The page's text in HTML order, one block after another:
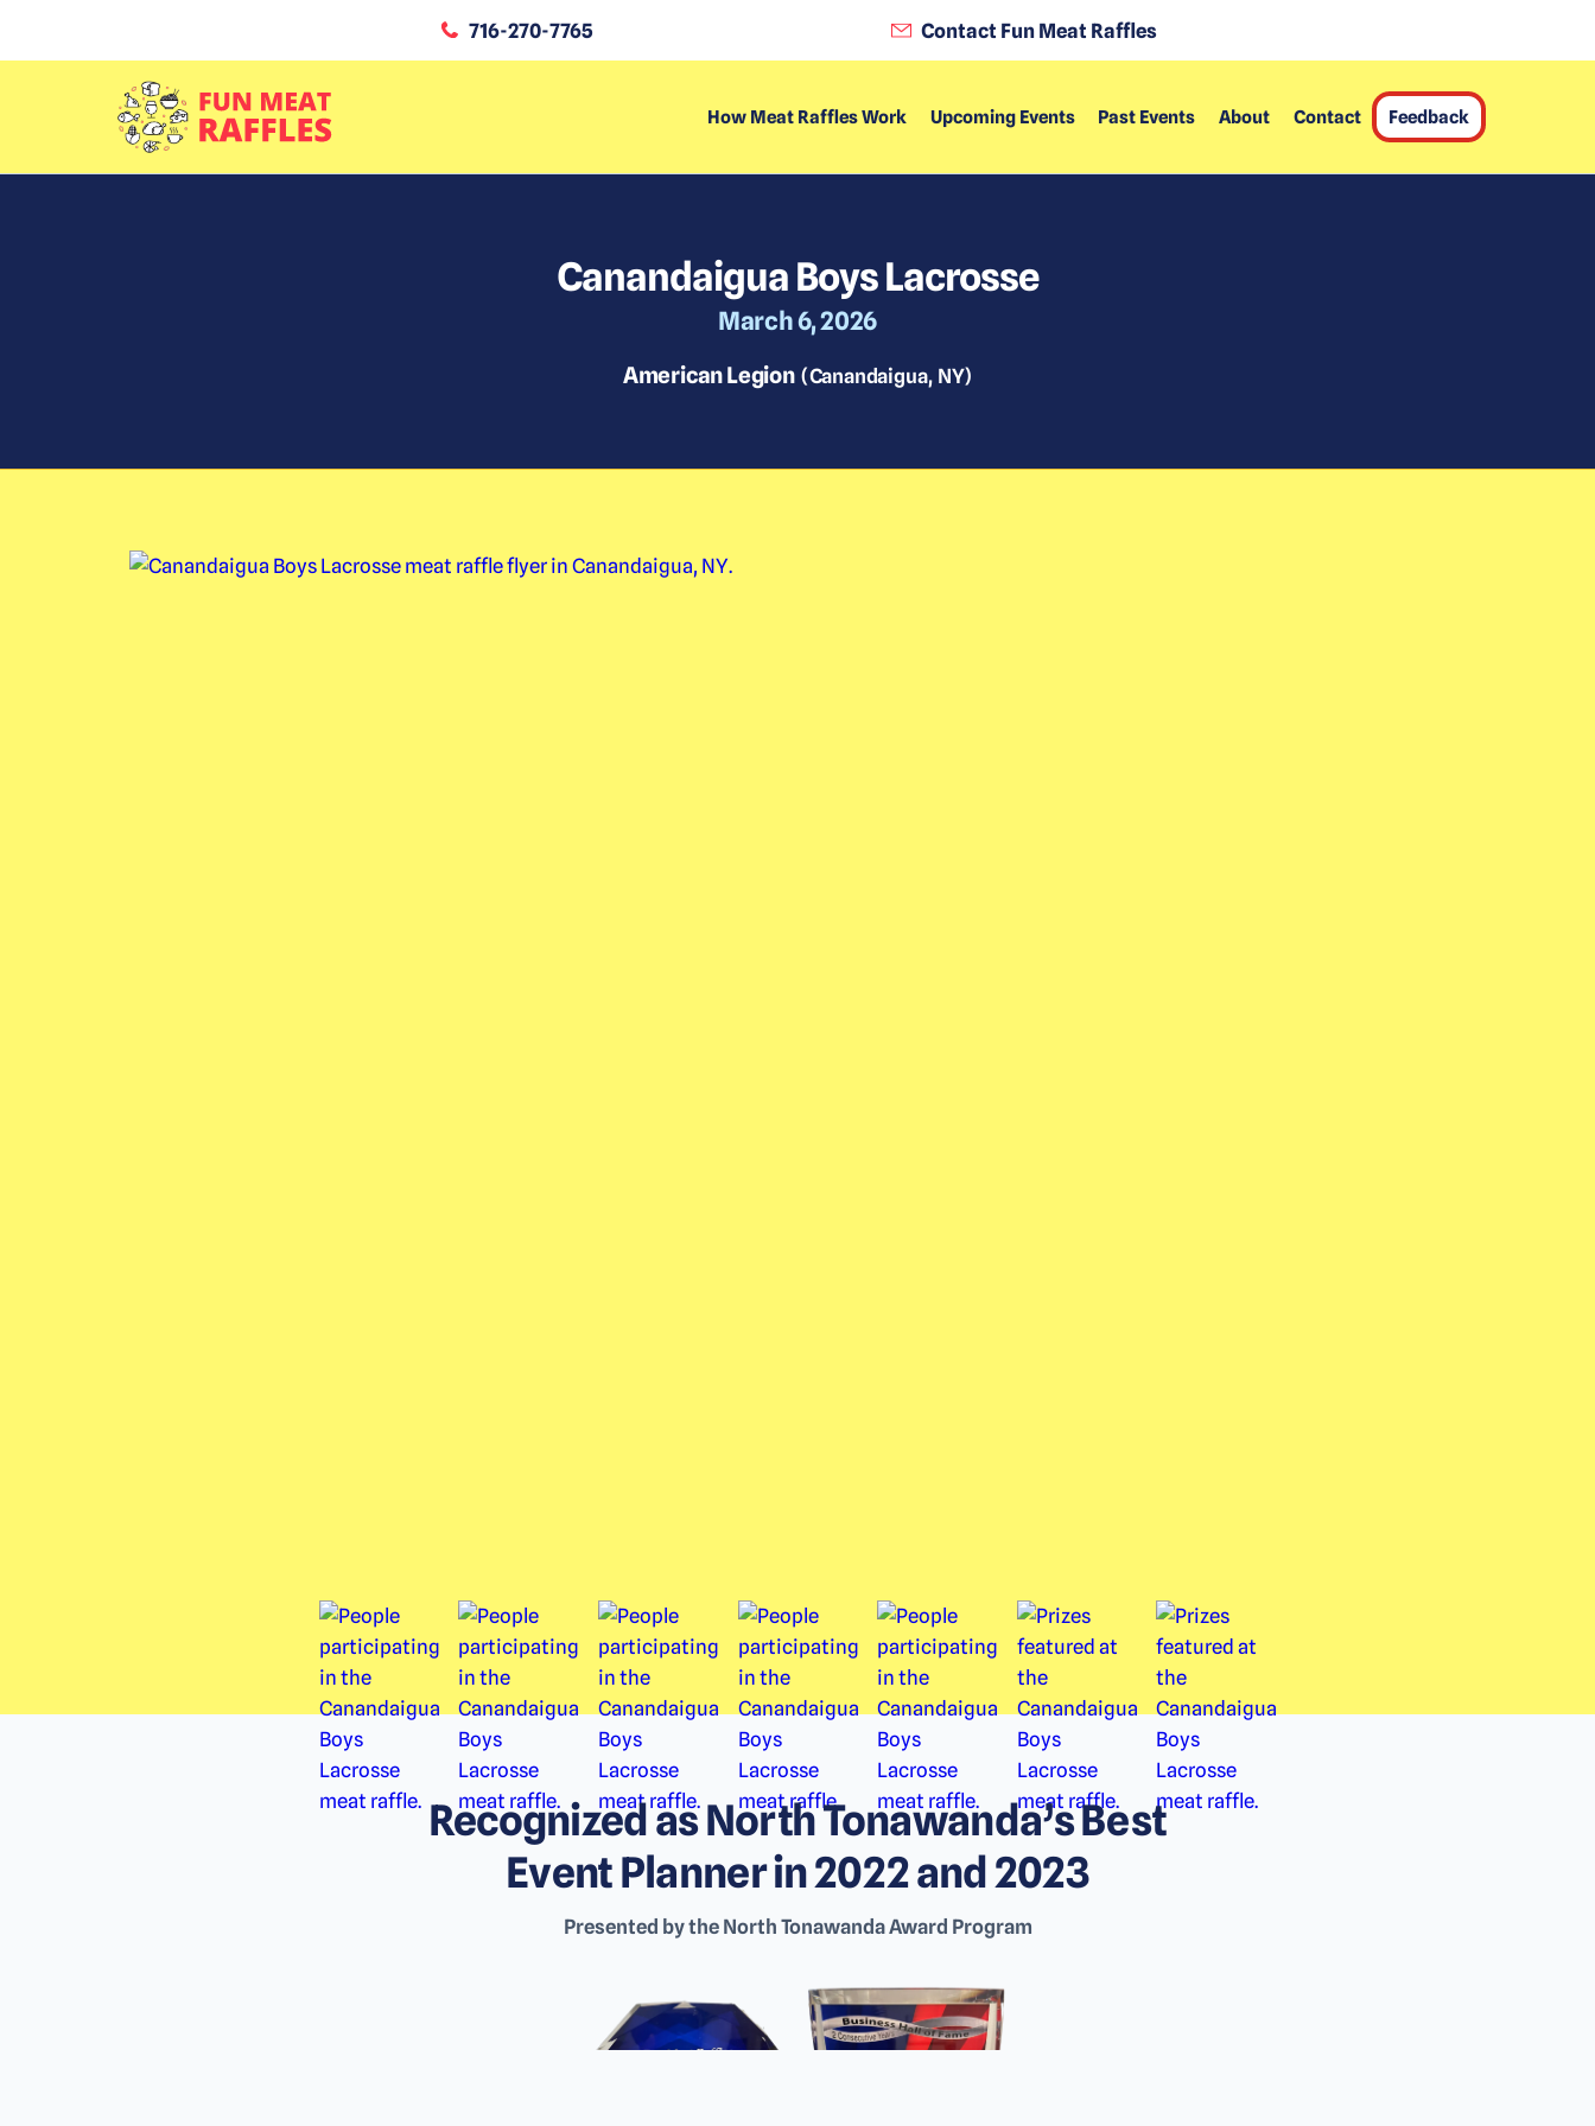
716-270-7765 Contact Fun Meat Raffles
How Meat Raffles Work Upcoming Events Past Events About Contact Feedback
Canandaigua Boys Lacrosse
March 6, 2026
American Legion (Canandaigua, NY)
Recognized as North Tonawanda’s Best
Event Planner in 2022 and 2023
Presented by the North Tonawanda Award Program